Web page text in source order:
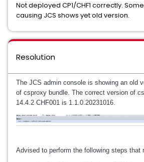
Not deployed CP1/CHF1 correctly.
causing JCS shows yet old version.
Resolution
The JCS admin console is showing an old
of csproxy bundle. The correct version of
14.4.2 CHF001 is 1.1.0.20231016.
Advised to perform the following steps that